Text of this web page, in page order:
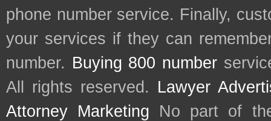
phone number service. Finally,
your services if they can
number. Buying 800 number
All rights reserved. Lawyer
Attorney Marketing No part of